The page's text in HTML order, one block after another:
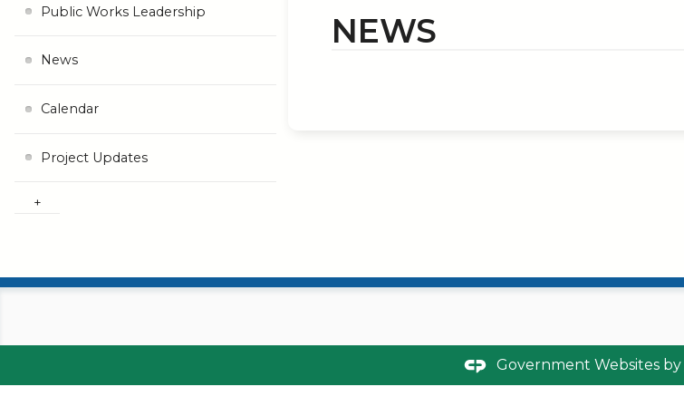
NEWS
Public Works Leadership
News
Calendar
Project Updates
Government Websites by